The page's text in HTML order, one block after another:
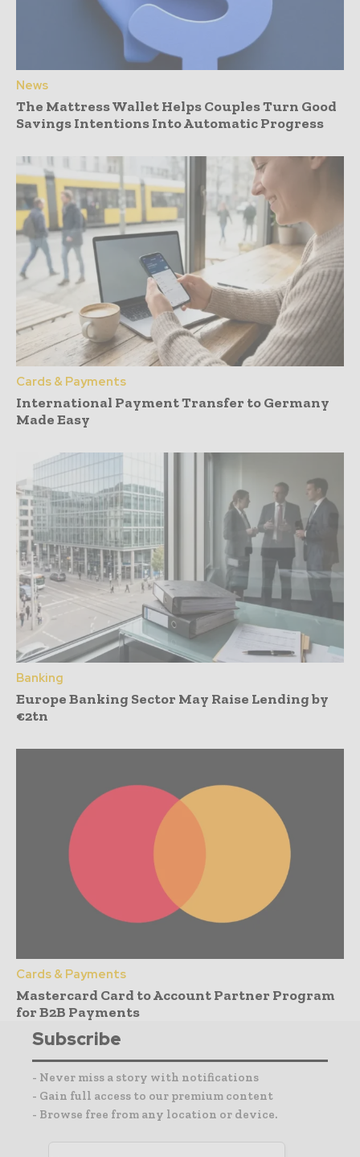
News
The Mattress Wallet Helps Couples Turn Good
Savings Intentions Into Automatic Progress
Cards & Payments
International Payment Transfer to Germany
Made Easy
Banking
Europe Banking Sector May Raise Lending by
€2tn
Cards & Payments
Mastercard Card to Account Partner Program
for B2B Payments
Subscribe
- Never miss a story with notifications
- Gain full access to our premium content
- Browse free from any location or device.